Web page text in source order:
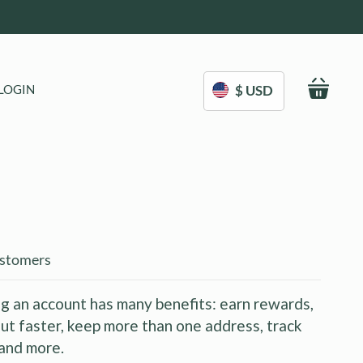
$ USD My
an account has many benefits: earn rewards,
faster, keep more than one address, track
more.